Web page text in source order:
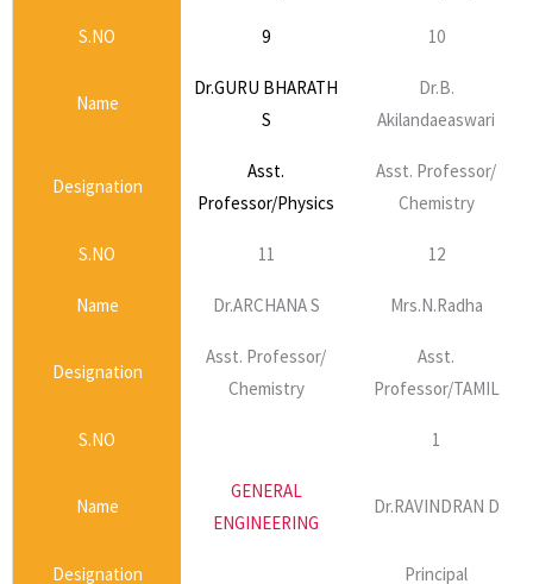
S.NO 9 10
Name
Dr.GURU BHARATH
S
Dr.B.
Akilandaeaswari
Designation
Asst.
Professor/Physics
Asst. Professor/
Chemistry
S.NO 11 12
Name Dr.ARCHANA S Mrs.N.Radha
Designation
Asst. Professor/
Chemistry
Asst.
Professor/TAMIL
S.NO 1
Name
GENERAL
ENGINEERING
Dr.RAVINDRAN D
Designation Principal